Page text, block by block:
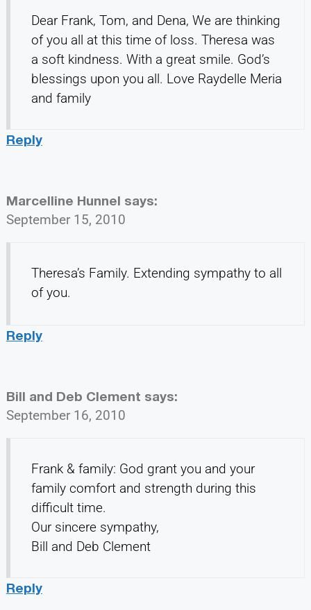
Dear Frank, Tom, and Dena, We are thinking
of you all at this time of loss. Theresa was
a soft kindness. With a great smile. God’s
blessings upon you all. Love Raydelle Meria
and family
Reply
Marcelline Hunnel says:
September 15, 2010
Theresa’s Family. Extending sympathy to all
of you.
Reply
Bill and Deb Clement says:
September 16, 2010
Frank & family: God grant you and your
family comfort and strength during this
difficult time.
Our sincere sympathy,
Bill and Deb Clement
Reply